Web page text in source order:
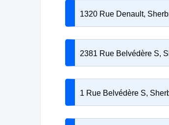
1320 Rue Denault,
2381 Rue Belvédère S,
1 Rue Belvédère S,